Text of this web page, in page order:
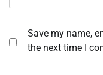
Save my name,
the next time I